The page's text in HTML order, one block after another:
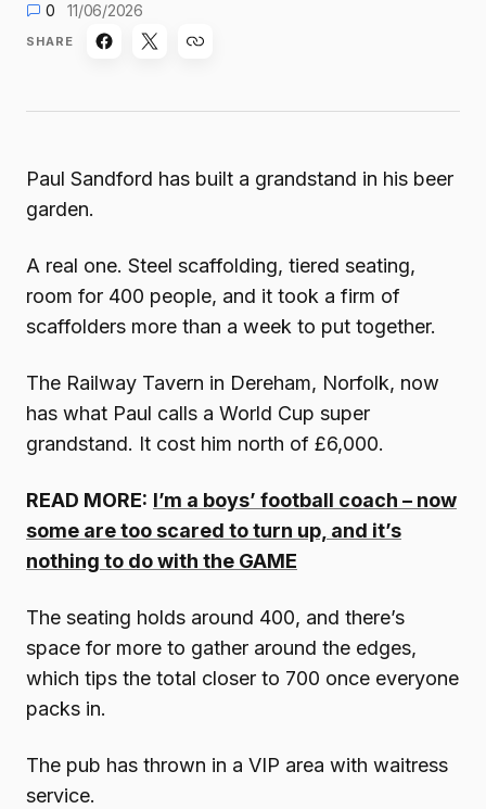
0
11/06/2026
SHARE
Paul Sandford has built a grandstand in his beer
garden.
A real one. Steel scaffolding, tiered seating,
room for 400 people, and it took a firm of
scaffolders more than a week to put together.
The Railway Tavern in Dereham, Norfolk, now
has what Paul calls a World Cup super
grandstand. It cost him north of £6,000.
READ MORE: I’m a boys’ football coach – now
some are too scared to turn up, and it’s
nothing to do with the GAME
The seating holds around 400, and there’s
space for more to gather around the edges,
which tips the total closer to 700 once everyone
packs in.
The pub has thrown in a VIP area with waitress
service.